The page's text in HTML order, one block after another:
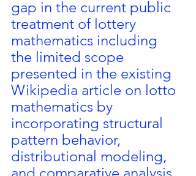
gap in the current public
treatment of lottery
mathematics including
the limited scope
presented in the existing
Wikipedia article on lotto
mathematics by
incorporating structural
pattern behavior,
distributional modeling,